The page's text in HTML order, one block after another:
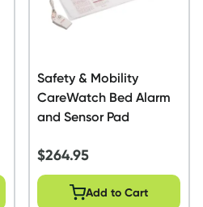
Safety & Mobility
CareWatch Bed Alarm
and Sensor Pad
$264.95
Add to Cart